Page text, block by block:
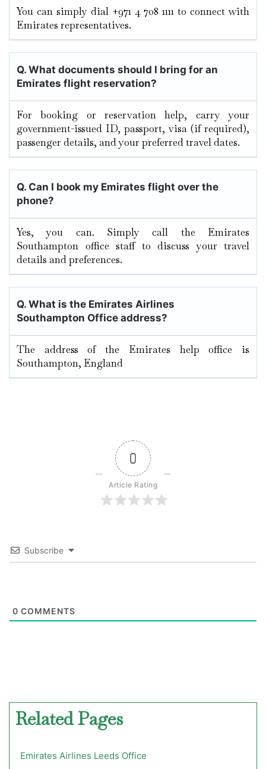
You can simply dial +971 4 708 1111 to connect with
Emirates representatives.
Q. What documents should I bring for an
Emirates flight reservation?
For booking or reservation help, carry your
government-issued ID, passport, visa (if required),
passenger details, and your preferred travel dates.
Q. Can I book my Emirates flight over the
phone?
Yes, you can. Simply call the Emirates
Southampton office staff to discuss your travel
details and preferences.
Q. What is the Emirates Airlines
Southampton Office address?
The address of the Emirates help office is
Southampton, England
0
Article Rating
Subscribe
0 COMMENTS
Related Pages
Emirates Airlines Leeds Office